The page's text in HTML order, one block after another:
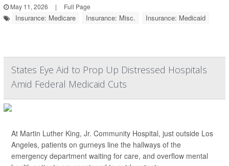
May 11, 2026
| Full Page
Insurance: Medicare Insurance: Misc. Insurance: Medicaid
States Eye Aid to Prop Up Distressed Hospitals
Amid Federal Medicaid Cuts
At Martin Luther King, Jr. Community Hospital, just outside Los
Angeles, patients on gurneys line the hallways of the
emergency department waiting for care, and overflow mental